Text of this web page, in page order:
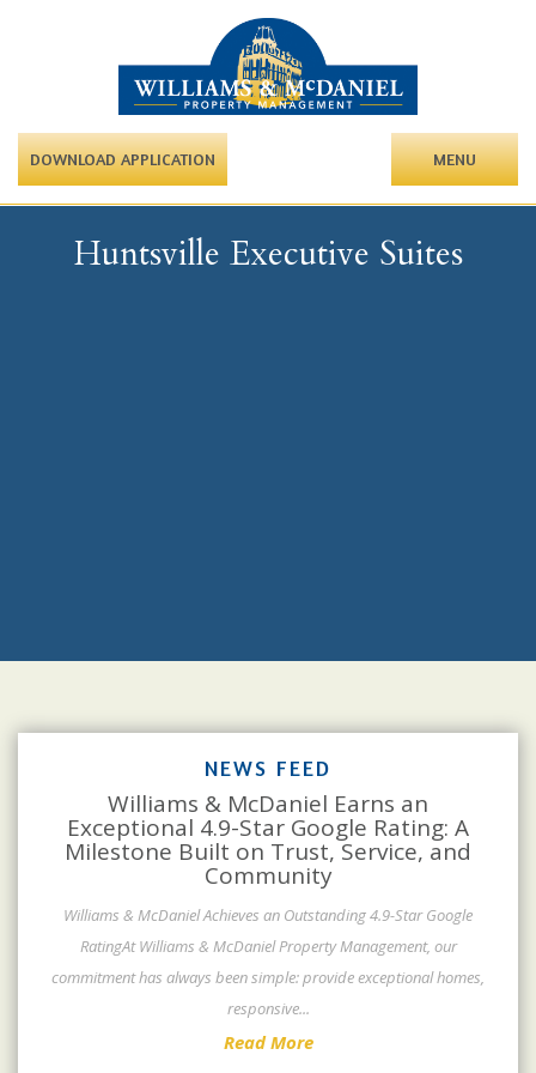
DOWNLOAD APPLICATION MENU
Huntsville Executive Suites
NEWS FEED
Williams & McDaniel Earns an
Exceptional 4.9-Star Google Rating: A
Milestone Built on Trust, Service, and
Community
Williams & McDaniel Achieves an Outstanding 4.9-Star Google
RatingAt Williams & McDaniel Property Management, our
commitment has always been simple: provide exceptional homes,
responsive...
Read More